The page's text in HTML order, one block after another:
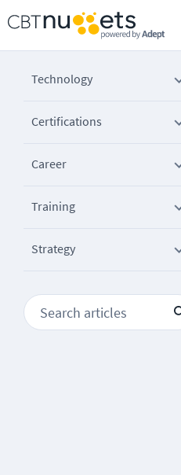
Technology
Certifications
Career
Training
Strategy